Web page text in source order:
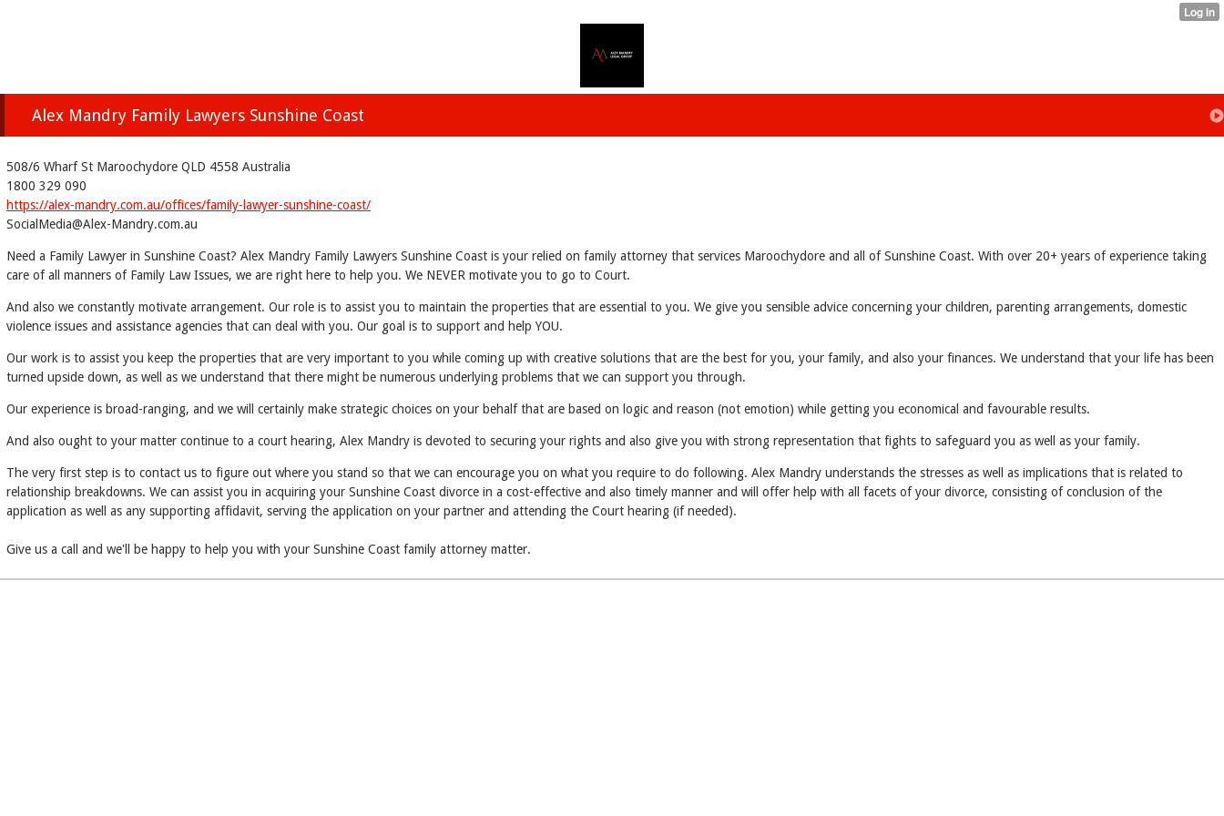
Alex Mandry Family Lawyers Sunshine Coast
508/6 Wharf St Maroochydore QLD 4558 Australia
1800 329 090
https://alex-mandry.com.au/offices/family-lawyer-sunshine-coast/
SocialMedia@Alex-Mandry.com.au
Need a Family Lawyer in Sunshine Coast? Alex Mandry Family Lawyers Sunshine Coast is your relied on family attorney that services Maroochydore and all of Sunshine Coast. With over 20+ years of experience taking
care of all manners of Family Law Issues, we are right here to help you. We NEVER motivate you to go to Court.
And also we constantly motivate arrangement. Our role is to assist you to maintain the properties that are essential to you. We give you sensible advice concerning your children, parenting arrangements, domestic
violence issues and assistance agencies that can deal with you. Our goal is to support and help YOU.
Our work is to assist you keep the properties that are very important to you while coming up with creative solutions that are the best for you, your family, and also your finances. We understand that your life has been
turned upside down, as well as we understand that there might be numerous underlying problems that we can support you through.
Our experience is broad-ranging, and we will certainly make strategic choices on your behalf that are based on logic and reason (not emotion) while getting you economical and favourable results.
And also ought to your matter continue to a court hearing, Alex Mandry is devoted to securing your rights and also give you with strong representation that fights to safeguard you as well as your family.
The very first step is to contact us to figure out where you stand so that we can encourage you on what you require to do following. Alex Mandry understands the stresses as well as implications that is related to
relationship breakdowns. We can assist you in acquiring your Sunshine Coast divorce in a cost-effective and also timely manner and will offer help with all facets of your divorce, consisting of conclusion of the
application as well as any supporting affidavit, serving the application on your partner and attending the Court hearing (if needed).
Give us a call and we'll be happy to help you with your Sunshine Coast family attorney matter.